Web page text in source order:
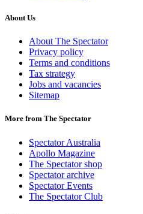
About Us
About The Spectator
Privacy policy
Terms and conditions
Tax strategy
Jobs and vacancies
Sitemap
More from The Spectator
Spectator Australia
Apollo Magazine
The Spectator shop
Spectator archive
Spectator Events
The Spectator Club